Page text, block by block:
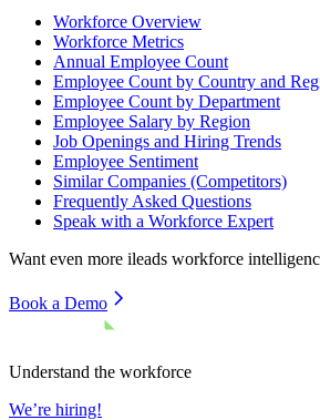
Workforce Overview
Workforce Metrics
Annual Employee Count
Employee Count by Country and
Employee Count by Department
Employee Salary by Region
Job Openings and Hiring Trends
Employee Sentiment
Similar Companies (Competitors)
Frequently Asked Questions
Speak with a Workforce Expert
Want even more ileads workforce
Book a Demo
Understand the workforce
We’re hiring!